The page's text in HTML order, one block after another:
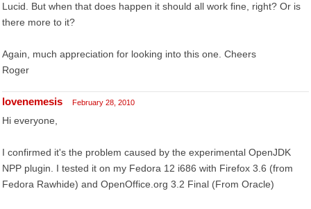
Lucid. But when that does happen it should all work fine, right? Or is
there more to it?
Again, much appreciation for looking into this one. Cheers
Roger
lovenemesis February 28, 2010
Hi everyone,
I confirmed it's the problem caused by the experimental OpenJDK
NPP plugin. I tested it on my Fedora 12 i686 with Firefox 3.6 (from
Fedora Rawhide) and OpenOffice.org 3.2 Final (From Oracle)